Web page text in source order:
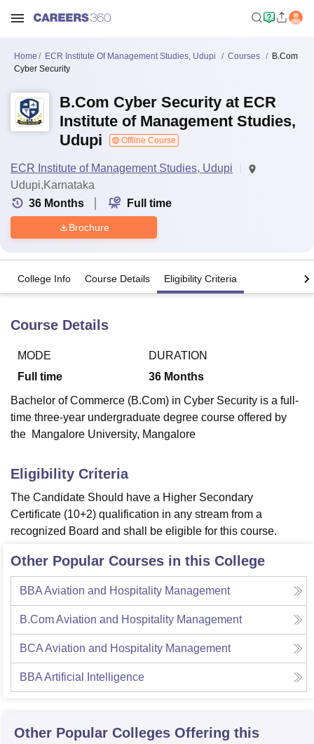
Bhopal
LucknowKMC Manipal King George Medical College Lucknow
UPES DehradunAmity University NoidaLovely Professional University
Agricultural University, Anand
of Fundamental Research, Mumbai Indian Agricultural Research
College Of Nursing, Mumbai
Christian CollegeLoyola CollegeCrescent CollegeHITS Chennai
Centre, KolkataGuru Nanak Institute Of Hotel Management, Kolkata
Competition Animation and Design
Reviews Amrita Vishwa Vidyapeetham Reviews
Home ECR Institute Of Management Studies, Udupi Courses
B.Com
Cyber Security
B.Com Cyber Security at ECR
Institute of Management Studies,
Udupi
Offline Course
ECR Institute of Management Studies, Udupi
Udupi,Karnataka
36 Months Full time
Brochure
College Info Course Details Eligibility Criteria
Course Details
MODE
Full time
DURATION
36 Months
Bachelor of Commerce (B.Com) in Cyber Security is a full-
time three-year undergraduate degree course offered by
the Mangalore University, Mangalore
Eligibility Criteria
The Candidate Should have a Higher Secondary
Certificate (10+2) qualification in any stream from a
recognized Board and shall be eligible for this course.
Other Popular Courses in this College
BBA Aviation and Hospitality Management
B.Com Aviation and Hospitality Management
BCA Aviation and Hospitality Management
BBA Artificial Intelligence
Other Popular Colleges Offering this